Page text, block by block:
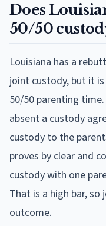
Does
50/50
Louisiana has a
joint custody, but it
50/50 parenting
absent a custody
custody to the
proves by clear and
custody with one
That is a high bar,
outcome.